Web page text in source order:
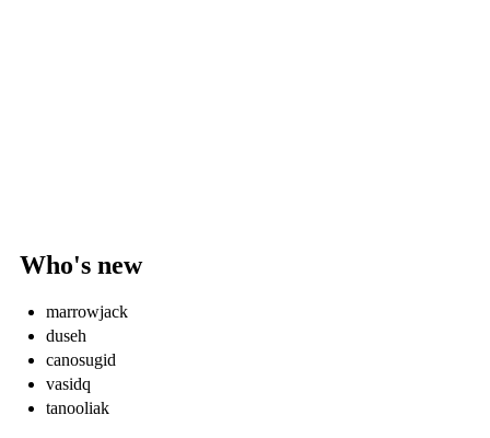
Who's new
marrowjack
duseh
canosugid
vasidq
tanooliak